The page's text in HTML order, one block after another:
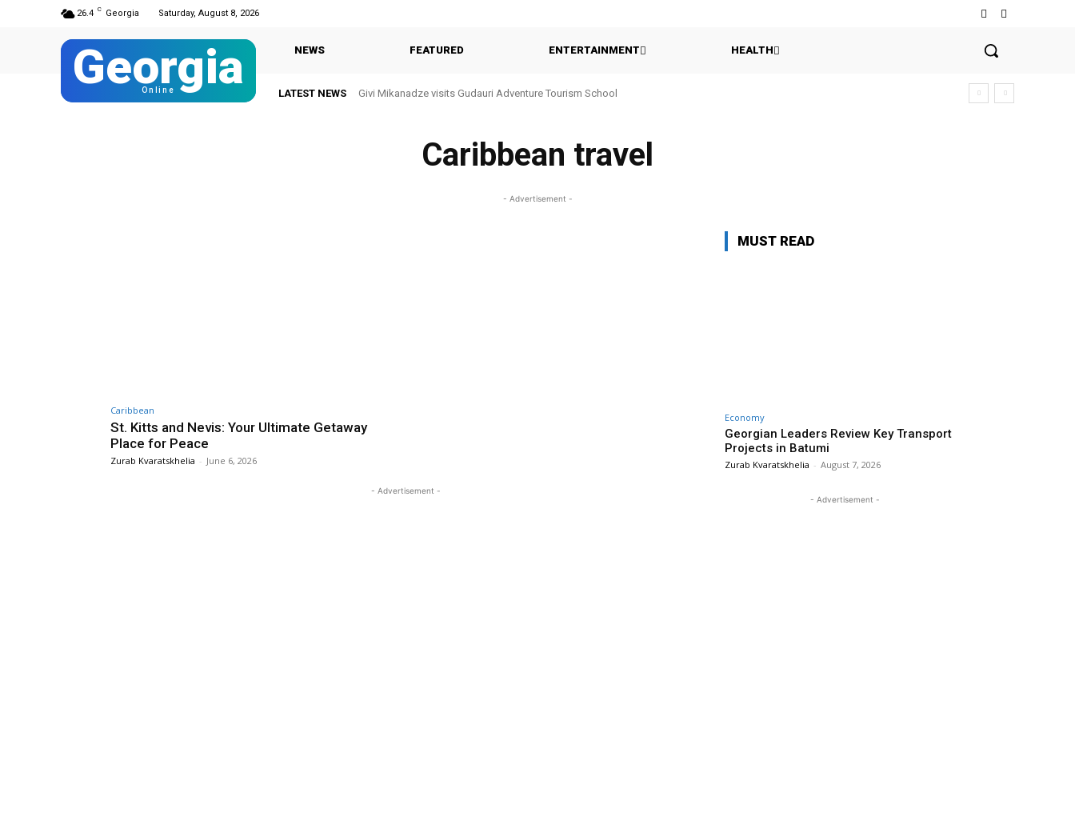
26.4 C Georgia Saturday, August 8, 2026
Georgia
Online
NEWS FEATURED ENTERTAINMENT HEALTH
LATEST NEWS Givi Mikanadze visits Gudauri Adventure Tourism School
Caribbean travel
- Advertisement -
Caribbean
St. Kitts and Nevis: Your Ultimate Getaway
Place for Peace
Zurab Kvaratskhelia - June 6, 2026
- Advertisement -
MUST READ
Economy
Georgian Leaders Review Key Transport
Projects in Batumi
Zurab Kvaratskhelia - August 7, 2026
- Advertisement -